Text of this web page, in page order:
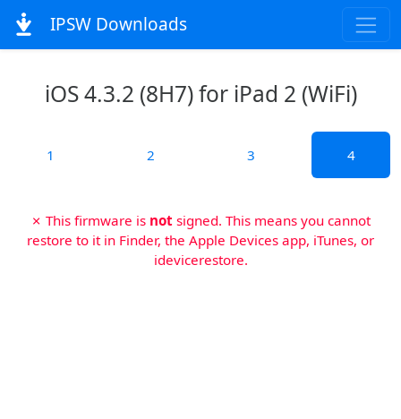
IPSW Downloads
iOS 4.3.2 (8H7) for iPad 2 (WiFi)
1 2 3 4
✗ This firmware is not signed. This means you cannot
restore to it in Finder, the Apple Devices app, iTunes, or
idevicerestore.